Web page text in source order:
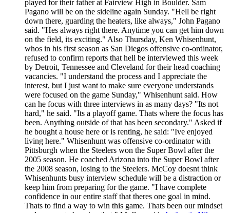
played for their father at Fairview High in Boulder. Sam
Pagano will be on the sideline again Sunday. "Hell be right
down there, guarding the heaters, like always," John Pagano
said. "Hes always right there. Anytime you can get him down
on the field, its exciting." Also Thursday, Ken Whisenhunt,
whos in his first season as San Diegos offensive co-ordinator,
refused to confirm reports that hell be interviewed this week
by Detroit, Tennessee and Cleveland for their head coaching
vacancies. "I understand the process and I appreciate the
interest, but I just want to make sure everyone understands
were focused on the game Sunday," Whisenhunt said. How
can he focus with three interviews in as many days? "Its not
hard," he said. "Its a playoff game. Thats where the focus has
been. Anything outside of that has been secondary." Asked if
he bought a house here or is renting, he said: "Ive enjoyed
living here." Whisenhunt was offensive co-ordinator with
Pittsburgh when the Steelers won the Super Bowl after the
2005 season. He coached Arizona into the Super Bowl after
the 2008 season, losing to the Steelers. McCoy doesnt think
Whisenhunts busy interview schedule will be a distraction or
keep him from preparing for the game. "I have complete
confidence in our entire staff that theres one goal in mind.
Thats to find a way to win this game. Thats been our mindset